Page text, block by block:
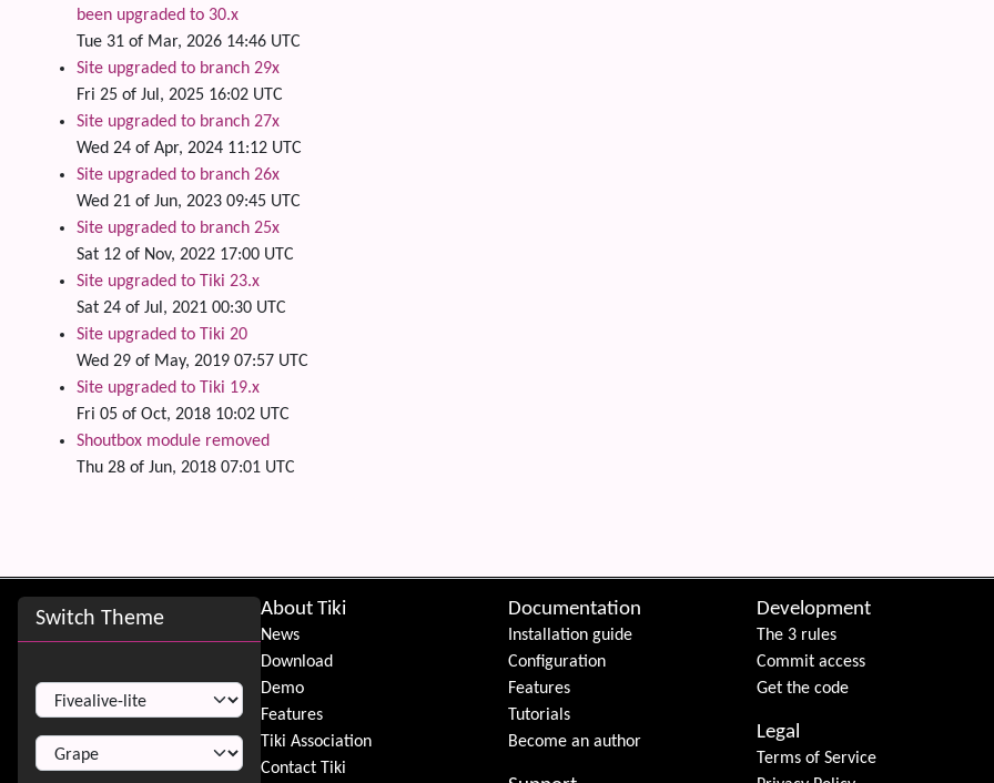
been upgraded to 30.x
Tue 31 of Mar, 2026 14:46 UTC
Site upgraded to branch 29x
Fri 25 of Jul, 2025 16:02 UTC
Site upgraded to branch 27x
Wed 24 of Apr, 2024 11:12 UTC
Site upgraded to branch 26x
Wed 21 of Jun, 2023 09:45 UTC
Site upgraded to branch 25x
Sat 12 of Nov, 2022 17:00 UTC
Site upgraded to Tiki 23.x
Sat 24 of Jul, 2021 00:30 UTC
Site upgraded to Tiki 20
Wed 29 of May, 2019 07:57 UTC
Site upgraded to Tiki 19.x
Fri 05 of Oct, 2018 10:02 UTC
Shoutbox module removed
Thu 28 of Jun, 2018 07:01 UTC
Site information, links, etc.
Switch Theme
Switch Theme
About Tiki
News
Download
Demo
Features
Tiki Association
Contact Tiki
Documentation
Installation guide
Configuration
Features
Tutorials
Become an author
Development
The 3 rules
Commit access
Get the code
Legal
Terms of Service